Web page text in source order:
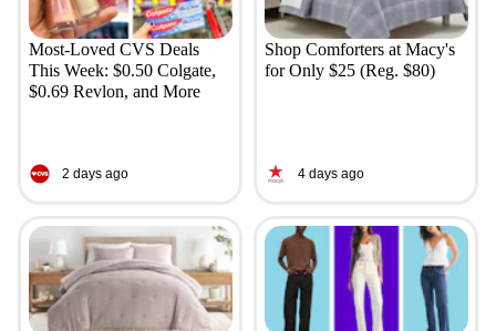
Most-Loved CVS Deals
This Week: $0.50 Colgate,
$0.69 Revlon, and More
2 days ago
Shop Comforters at Macy's
for Only $25 (Reg. $80)
4 days ago